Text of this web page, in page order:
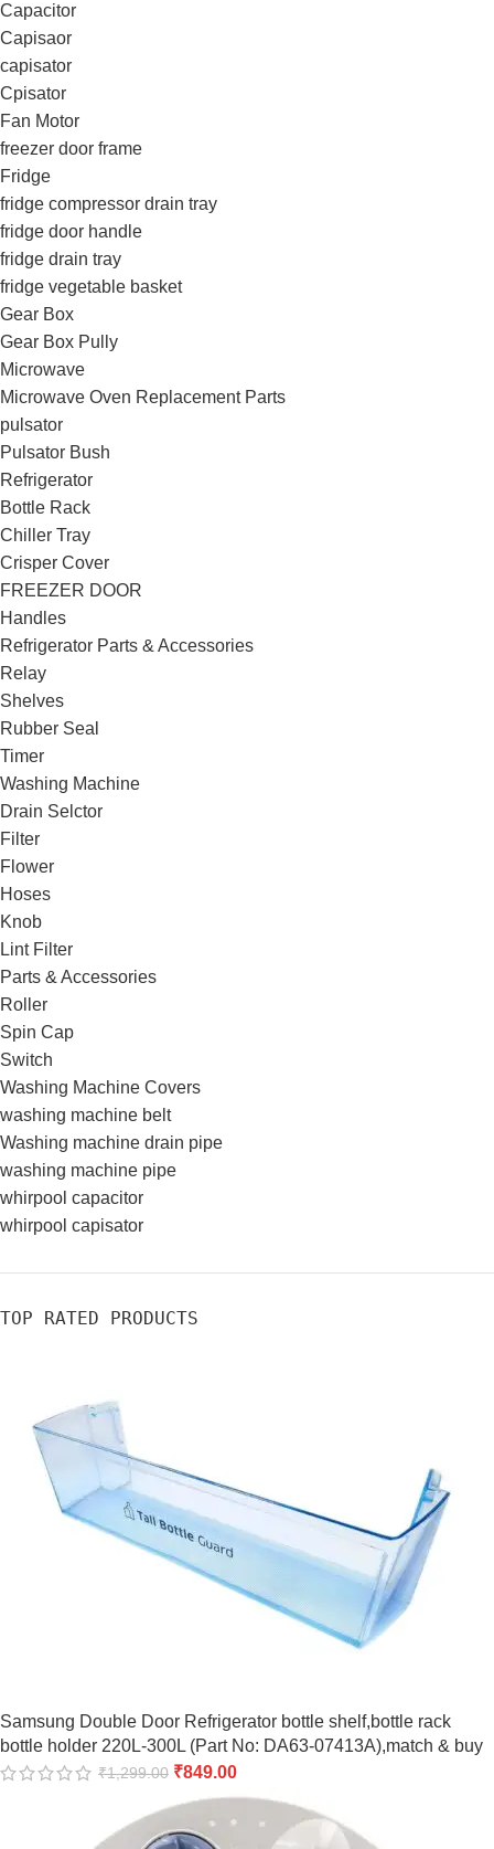
Capacitor
Capisaor
capisator
Cpisator
Fan Motor
freezer door frame
Fridge
fridge compressor drain tray
fridge door handle
fridge drain tray
fridge vegetable basket
Gear Box
Gear Box Pully
Microwave
Microwave Oven Replacement Parts
pulsator
Pulsator Bush
Refrigerator
Bottle Rack
Chiller Tray
Crisper Cover
FREEZER DOOR
Handles
Refrigerator Parts & Accessories
Relay
Shelves
Rubber Seal
Timer
Washing Machine
Drain Selctor
Filter
Flower
Hoses
Knob
Lint Filter
Parts & Accessories
Roller
Spin Cap
Switch
Washing Machine Covers
washing machine belt
Washing machine drain pipe
washing machine pipe
whirpool capacitor
whirpool capisator
TOP RATED PRODUCTS
Samsung Double Door Refrigerator bottle shelf,bottle rack
bottle holder 220L-300L (Part No: DA63-07413A),match & buy
₹1,299.00 ₹849.00